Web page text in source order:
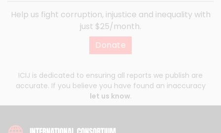
Help us fight corruption, injustice and inequality with
just $25/month.
Donate
ICIJ is dedicated to ensuring all reports we publish are
accurate. If you believe you have found an inaccuracy
let us know.